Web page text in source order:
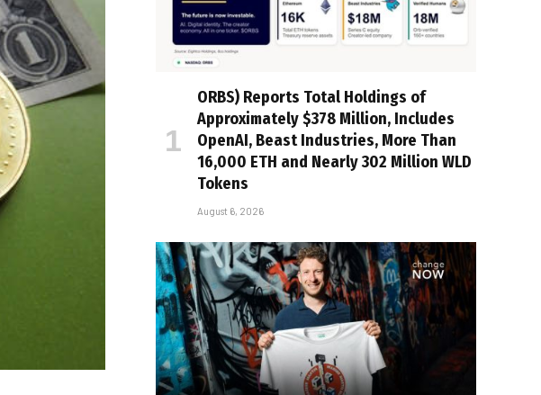
ORBS) Reports Total Holdings of
Approximately $378 Million, Includes
OpenAI, Beast Industries, More Than
16,000 ETH and Nearly 302 Million WLD
Tokens
August 6, 2026